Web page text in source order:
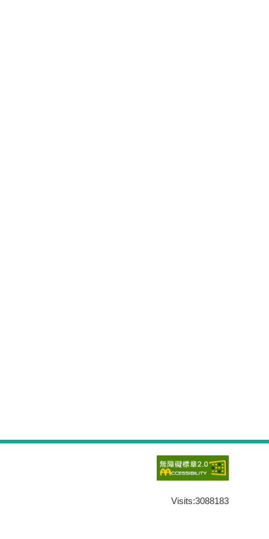
Visits:3088183